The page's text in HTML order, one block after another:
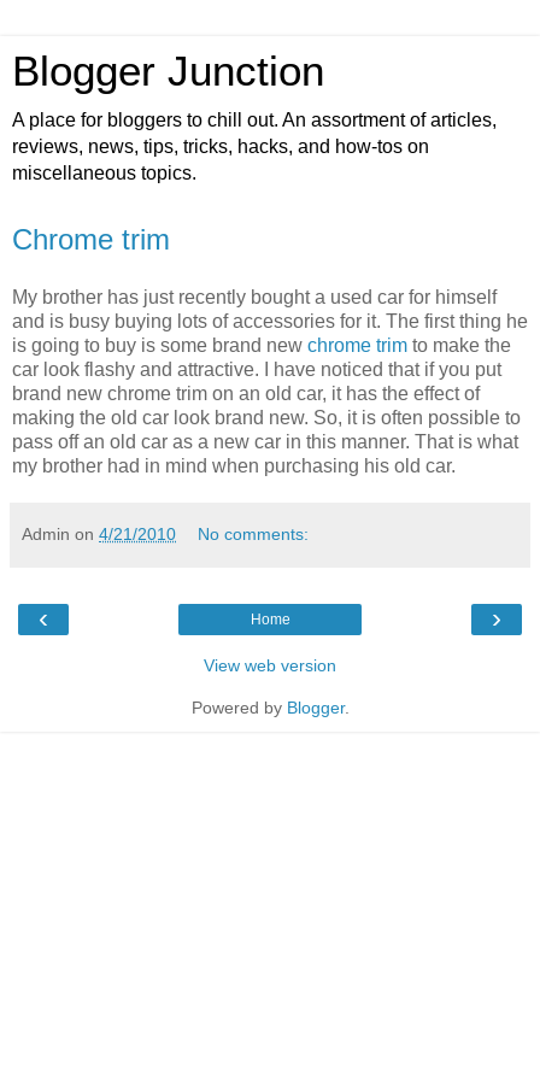
Blogger Junction
A place for bloggers to chill out. An assortment of articles,
reviews, news, tips, tricks, hacks, and how-tos on
miscellaneous topics.
Chrome trim
My brother has just recently bought a used car for himself
and is busy buying lots of accessories for it. The first thing he
is going to buy is some brand new chrome trim to make the
car look flashy and attractive. I have noticed that if you put
brand new chrome trim on an old car, it has the effect of
making the old car look brand new. So, it is often possible to
pass off an old car as a new car in this manner. That is what
my brother had in mind when purchasing his old car.
Admin on 4/21/2010 No comments:
‹ ›
Home
View web version
Powered by Blogger.